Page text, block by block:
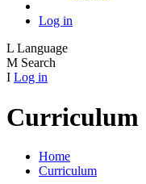
Log in
L Language
M Search
I Log in
Curriculum
Home
Curriculum